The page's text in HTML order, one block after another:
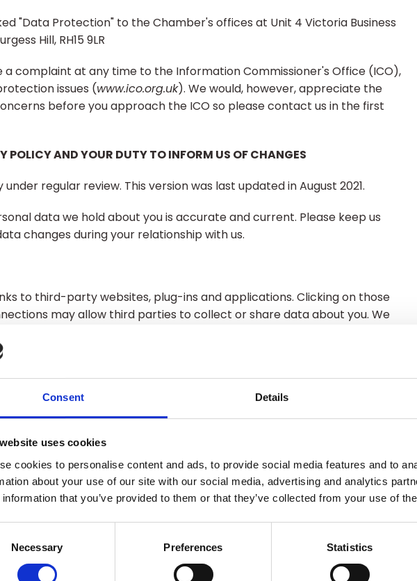
Consent Details
uses cookies
cookies to personalise content and ads, to provide social media features and to
about your use of our site with our social media, advertising and analytics
information that you’ve provided to them or that they’ve collected from your use of
Necessary Preferences Statistics
"Data Protection" to the Chamber's offices at Unit 4 Victoria Business
Hill, RH15 9LR
a complaint at any time to the Information Commissioner's Office (ICO),
issues (www.ico.org.uk). We would, however, appreciate the
before you approach the ICO so please contact us in the first
POLICY AND YOUR DUTY TO INFORM US OF CHANGES
regular review. This version was last updated in August 2021.
data we hold about you is accurate and current. Please keep us
changes during your relationship with us.
to third-party websites, plug-ins and applications. Clicking on those
may allow third parties to collect or share data about you. We
websites and are not responsible for their privacy statements.
we encourage you to read the privacy policy of every website you visit.
YOU
means any information about an individual from which that
not include data where the identity has been removed (anonymous
transfer different kinds of personal data about you which we have
first name, maiden name, last name, username or similar identifier,
of birth and gender.